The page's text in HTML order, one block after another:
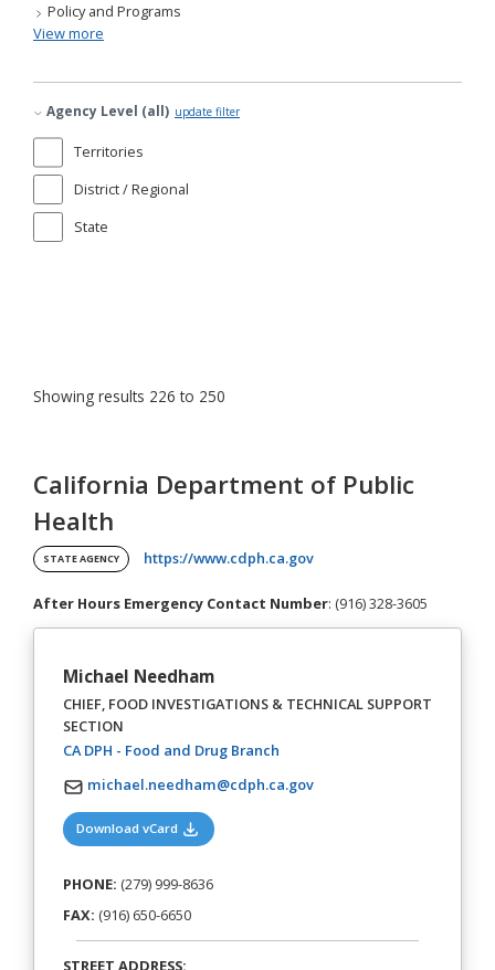
Policy and Programs
View more
Agency Level (all) update filter
Territories
District / Regional
State
Showing results 226 to 250
California Department of Public
Health
STATE AGENCY https://www.cdph.ca.gov(opens in a new tab)
After Hours Emergency Contact Number: (916) 328-3605
Michael Needham
CHIEF, FOOD INVESTIGATIONS & TECHNICAL SUPPORT
SECTION
CA DPH - Food and Drug Branch(opens in a new tab)
michael.needham@cdph.ca.gov
Download vCard (opens in a new tab)
PHONE: (279) 999-8636
FAX: (916) 650-6650
STREET ADDRESS: